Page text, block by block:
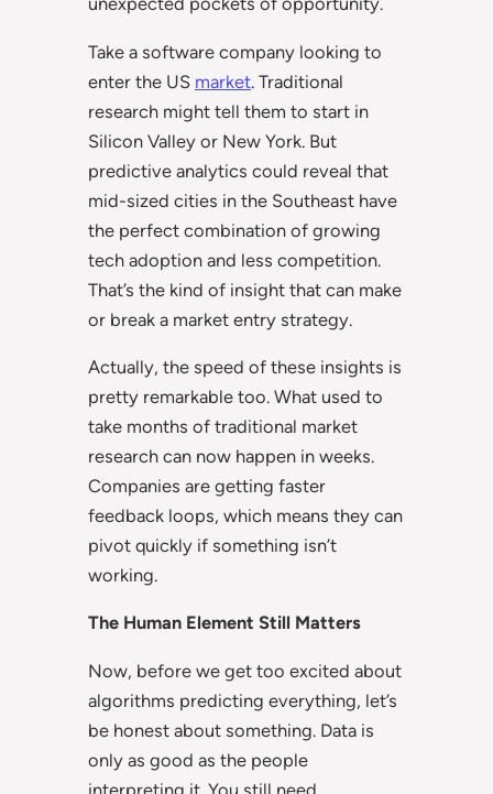
Take a software company looking to
enter the US market. Traditional
research might tell them to start in
Silicon Valley or New York. But
predictive analytics could reveal that
mid-sized cities in the Southeast have
the perfect combination of growing
tech adoption and less competition.
That’s the kind of insight that can make
or break a market entry strategy.
Actually, the speed of these insights is
pretty remarkable too. What used to
take months of traditional market
research can now happen in weeks.
Companies are getting faster
feedback loops, which means they can
pivot quickly if something isn’t
working.
The Human Element Still Matters
Now, before we get too excited about
algorithms predicting everything, let’s
be honest about something. Data is
only as good as the people
interpreting it. You still need